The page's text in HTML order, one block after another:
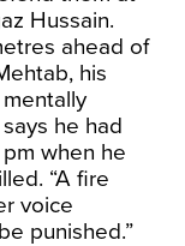
Hussain.
ahead of
his
he had
when he
“A fire
voice
punished.”